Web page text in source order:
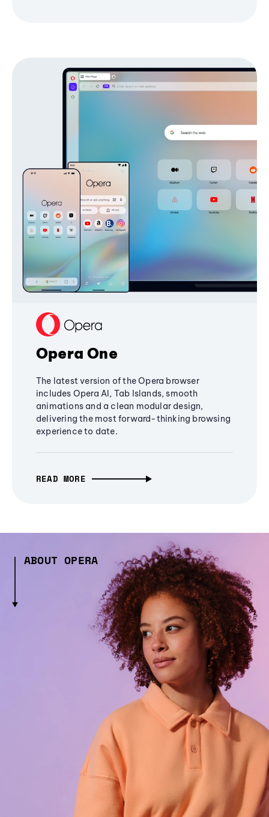
Opera One
The latest version of the Opera browser
includes Opera AI, Tab Islands, smooth
animations and a clean modular design,
delivering the most forward-thinking browsing
experience to date.
READ MORE
ABOUT OPERA